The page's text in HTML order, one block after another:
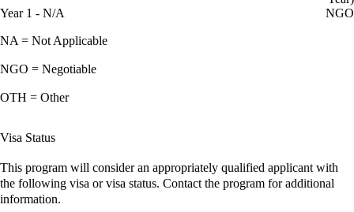
Year 1 - N/A
NGO
NA = Not Applicable
NGO = Negotiable
OTH = Other
Visa Status
This program will consider an appropriately qualified applicant with
the following visa or visa status. Contact the program for additional
information.